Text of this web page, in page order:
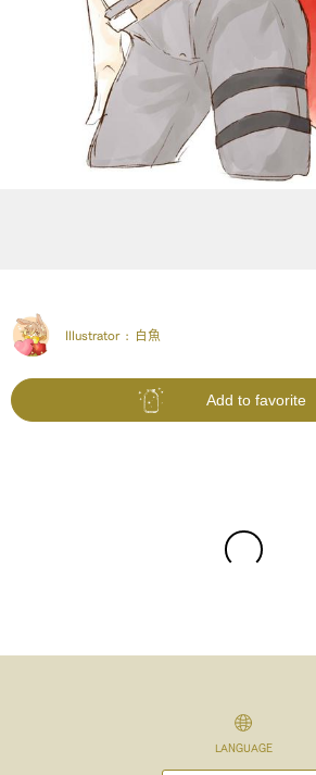
Illustrator : 白魚
Add to favorite
LANGUAGE